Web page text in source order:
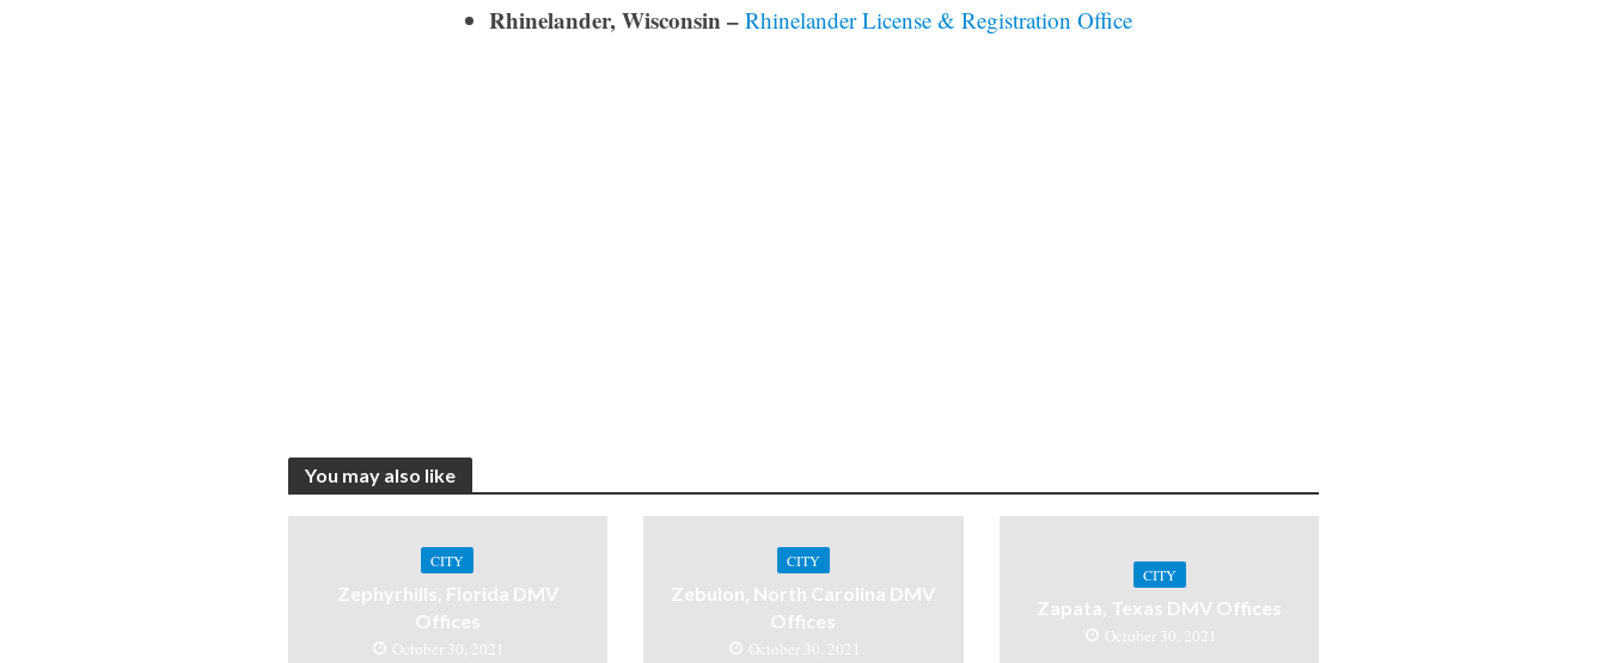
Rhinelander, Wisconsin – Rhinelander License & Registration Office
You may also like
CITY
Zephyrhills, Florida DMV
Offices
October 30, 2021
CITY
Zebulon, North Carolina DMV
Offices
October 30, 2021
CITY
Zapata, Texas DMV Offices
October 30, 2021